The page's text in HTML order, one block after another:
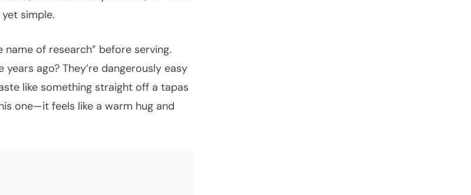
simple.
of research” before serving.
ago? They’re dangerously easy
like something straight off a tapas
one—it feels like a warm hug and